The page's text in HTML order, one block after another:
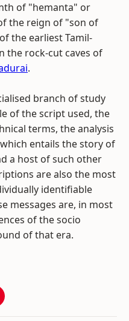
of "hemanta" or
the reign of "son of
the earliest Tamil-
the rock-cut caves of
.
branch of study
of the script used, the
terms, the analysis
entails the story of
a host of such other
are also the most
identifiable
messages are, in most
of the socio
of that era.